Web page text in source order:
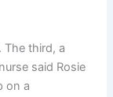
The third, a
said Rosie
on a